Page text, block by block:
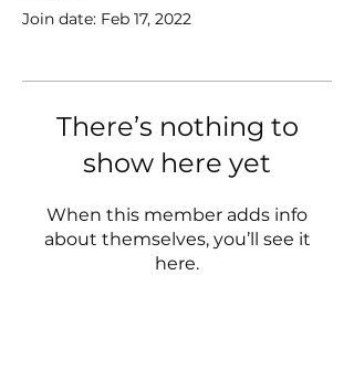
Join date: Feb 17, 2022
There’s nothing to
show here yet
When this member adds info
about themselves, you’ll see it
here.